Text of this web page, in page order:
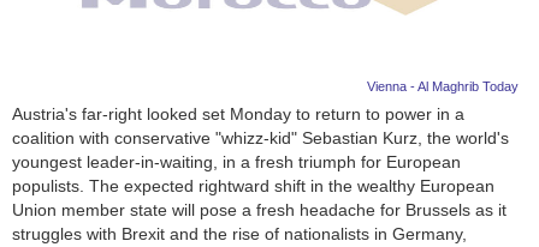
Vienna - Al Maghrib Today
Austria's far-right looked set Monday to return to power in a
coalition with conservative "whizz-kid" Sebastian Kurz, the world's
youngest leader-in-waiting, in a fresh triumph for European
populists. The expected rightward shift in the wealthy European
Union member state will pose a fresh headache for Brussels as it
struggles with Brexit and the rise of nationalists in Germany,